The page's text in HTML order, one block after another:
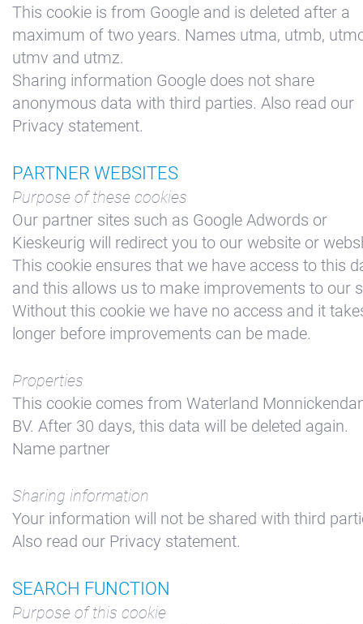
This cookie is from Google and is deleted after a
maximum of two years. Names utma, utmb,
utmv and utmz.
Sharing information Google does not share
anonymous data with third parties. Also read our
Privacy statement.
PARTNER WEBSITES
Purpose of these cookies
Our partner sites such as Google Adwords or
Kieskeurig will redirect you to our website or
This cookie ensures that we have access to this
and this allows us to make improvements to our
Without this cookie we have no access and it
longer before improvements can be made.
Properties
This cookie comes from Waterland
BV. After 30 days, this data will be deleted again.
Name partner
Sharing information
Your information will not be shared with third
Also read our Privacy statement.
SEARCH FUNCTION
Purpose of this cookie